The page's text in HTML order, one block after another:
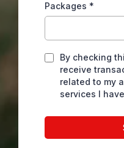
Packages *
By checking
receive
related to my
services I